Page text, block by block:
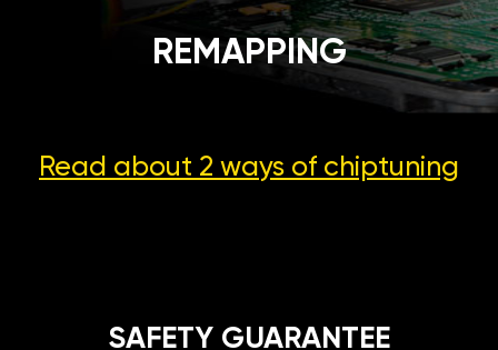
REMAPPING
Read about 2 ways of chiptuning
SAFETY GUARANTEE